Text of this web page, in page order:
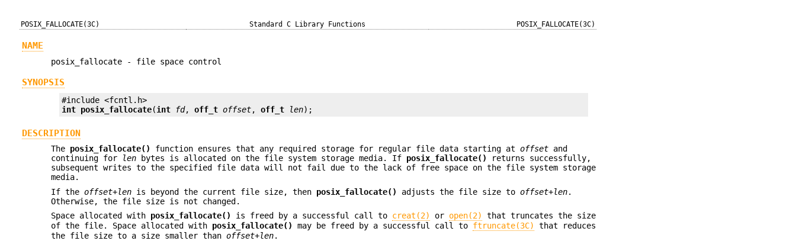
POSIX_FALLOCATE(3C) Standard C Library Functions POSIX_FALLOCATE(3C)
NAME
posix_fallocate - file space control
SYNOPSIS
int posix_fallocate(int fd, off_t offset, off_t len);
DESCRIPTION
The posix_fallocate() function ensures that any required storage for regular file data starting atoffset and
continuing for
len bytes is allocated on the file system storage media. If posix_fallocate()
returns successfully,
subsequent writes to the specified file data will not fail due to the lack of free space on the file system storage
media.
If theoffset+len is beyond the current file size, then posix_fallocate() adjusts the file size tooffset+len.
Otherwise, the file size is not changed.
Space allocated with posix_fallocate() is freed by a successful call to creat(2) or open(2)
that truncates the size
of the file. Space allocated with posix_fallocate() may be freed by a successful call to ftruncate(3C)
that reduces
the file size to a size smaller thanoffset+len.